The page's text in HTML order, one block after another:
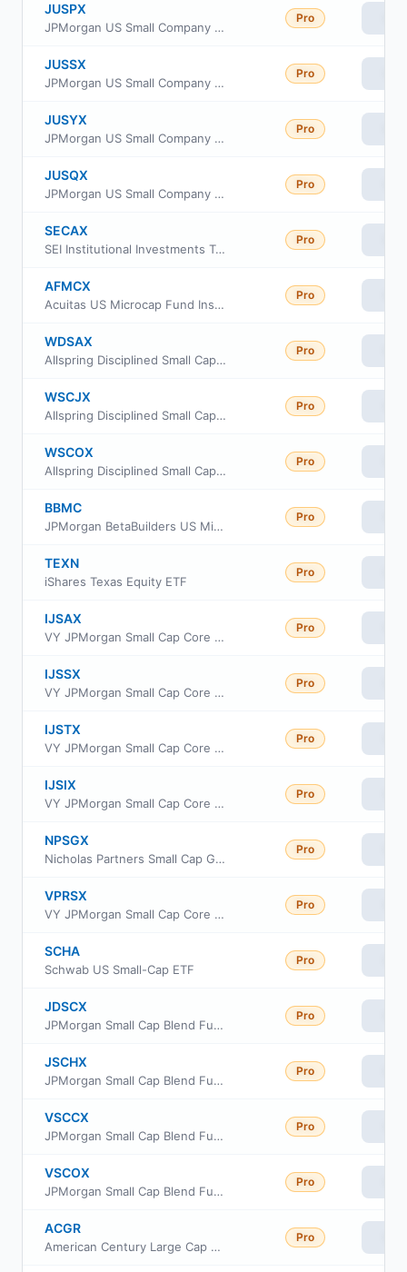
JUSPX
JPMorgan US Small Company Fund Class R3
Pro
JUSSX
JPMorgan US Small Company Fund Class L
Pro
JUSYX
JPMorgan US Small Company Fund Class R5
Pro
JUSQX
JPMorgan US Small Company Fund Class R4
Pro
SECAX
SEI Institutional Investments Trust - Small Cap II Fund Class A
Pro
AFMCX
Acuitas US Microcap Fund Institutional Class
Pro
WDSAX
Allspring Disciplined Small Cap Fund Class A
Pro
WSCJX
Allspring Disciplined Small Cap Fund Class R6
Pro
WSCOX
Allspring Disciplined Small Cap Fund Institutional Class
Pro
BBMC
JPMorgan BetaBuilders US Mid Cap Equity ETF
Pro
TEXN
iShares Texas Equity ETF
Pro
IJSAX
VY JPMorgan Small Cap Core Equity Portfolio Advisor Class
Pro
IJSSX
VY JPMorgan Small Cap Core Equity Portfolio Service
Pro
IJSTX
VY JPMorgan Small Cap Core Equity Portfolio S2
Pro
IJSIX
VY JPMorgan Small Cap Core Equity Portfolio Initial
Pro
NPSGX
Nicholas Partners Small Cap Growth Fund Institutional Class
Pro
VPRSX
VY JPMorgan Small Cap Core Equity Portfolio Class R6
Pro
SCHA
Schwab US Small-Cap ETF
Pro
JDSCX
JPMorgan Small Cap Blend Fund Class I
Pro
JSCHX
JPMorgan Small Cap Blend Fund Class R6
Pro
VSCCX
JPMorgan Small Cap Blend Fund Class C
Pro
VSCOX
JPMorgan Small Cap Blend Fund Class A
Pro
ACGR
American Century Large Cap Growth ETF
Pro